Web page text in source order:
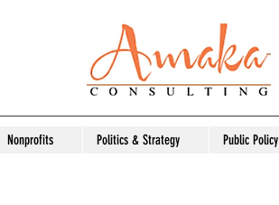
Nonprofits Politics & Strategy Public Policy